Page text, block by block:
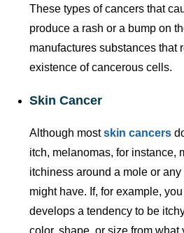
These types of cancers that
produce a rash or a bump on
manufactures substances that
existence of cancerous cells.
Skin Cancer
Although mostskin cancers
itch, melanomas, for instance,
itchiness around a mole or
might have. If, for example,
develops a tendency to be